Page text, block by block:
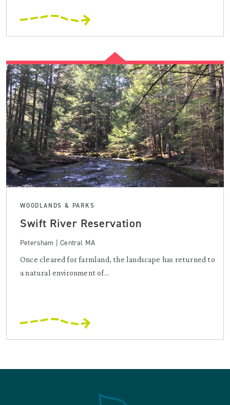
WOODLANDS & PARKS
Swift River Reservation
Petersham | Central MA
Once cleared for farmland, the landscape has returned to
a natural environment of...